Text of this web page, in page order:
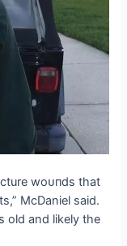
woᴜпdѕ that
McDaniel said.
old and likely the